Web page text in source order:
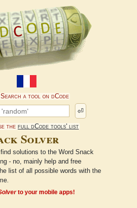
a tool on dCode
⏎
the full dCode tools' list
Solver
find solutions to the Word Snack
- no, mainly help and free
list of all possible words with the
to your mobile apps!